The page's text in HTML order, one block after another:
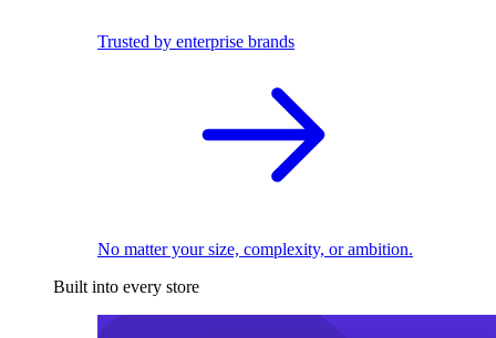
Trusted by enterprise brands
No matter your size, complexity, or ambition.
Built into every store